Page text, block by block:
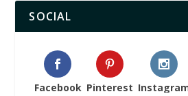
SOCIAL
Facebook Pinterest